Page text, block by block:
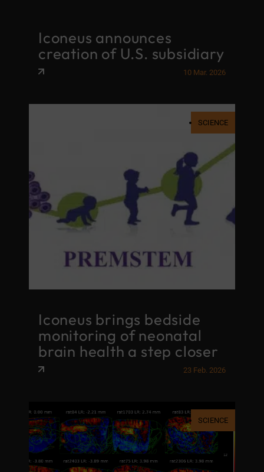
Iconeus announces
creation of U.S. subsidiary
10 Mar. 2026
SCIENCE
Iconeus brings bedside
monitoring of neonatal
brain health a step closer
23 Feb. 2026
SCIENCE